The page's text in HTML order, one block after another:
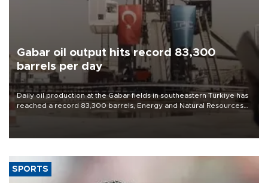
Gabar oil output hits record 83,300
barrels per day
Daily oil production at the Gabar fields in southeastern Türkiye has
reached a record 83,300 barrels, Energy and Natural Resources
SPORTS